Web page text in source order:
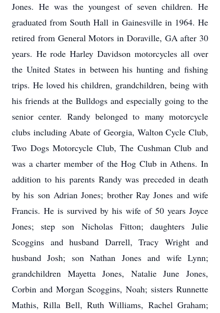
Jones. He was the youngest of seven children. He
graduated from South Hall in Gainesville in 1964. He
retired from General Motors in Doraville, GA after 30
years. He rode Harley Davidson motorcycles all over
the United States in between his hunting and fishing
trips. He loved his children, grandchildren, being with
his friends at the Bulldogs and especially going to the
senior center. Randy belonged to many motorcycle
clubs including Abate of Georgia, Walton Cycle Club,
Two Dogs Motorcycle Club, The Cushman Club and
was a charter member of the Hog Club in Athens. In
addition to his parents Randy was preceded in death
by his son Adrian Jones; brother Ray Jones and wife
Francis. He is survived by his wife of 50 years Joyce
Jones; step son Nicholas Fitton; daughters Julie
Scoggins and husband Darrell, Tracy Wright and
husband Josh; son Nathan Jones and wife Lynn;
grandchildren Mayetta Jones, Natalie June Jones,
Corbin and Morgan Scoggins, Noah; sisters Runnette
Mathis, Rilla Bell, Ruth Williams, Rachel Graham;